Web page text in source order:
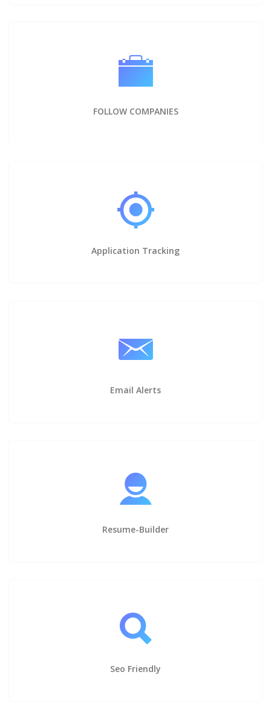
FOLLOW COMPANIES
Application Tracking
Email Alerts
Resume-Builder
Seo Friendly